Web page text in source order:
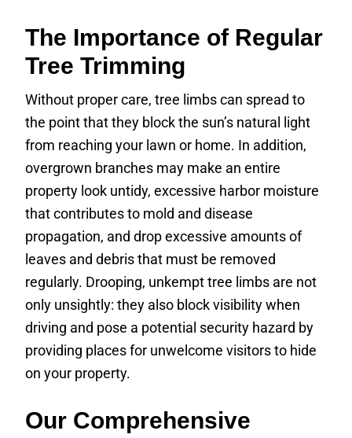
The Importance of Regular
Tree Trimming
Without proper care, tree limbs can spread to
the point that they block the sun’s natural light
from reaching your lawn or home. In addition,
overgrown branches may make an entire
property look untidy, excessive harbor moisture
that contributes to mold and disease
propagation, and drop excessive amounts of
leaves and debris that must be removed
regularly. Drooping, unkempt tree limbs are not
only unsightly: they also block visibility when
driving and pose a potential security hazard by
providing places for unwelcome visitors to hide
on your property.
Our Comprehensive